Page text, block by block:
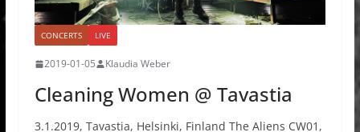
CONCERTS LIVE
2019-01-05 Klaudia Weber
Cleaning Women @ Tavastia
3.1.2019, Tavastia, Helsinki, Finland The Aliens CW01,